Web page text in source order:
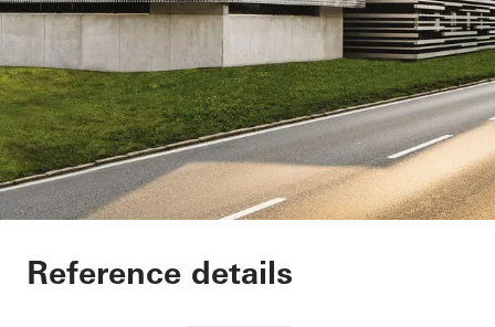
Gantner
Reference details